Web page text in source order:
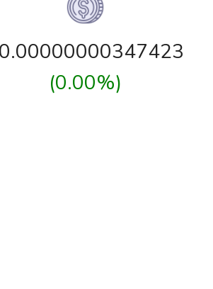
0.00000000347423
(0.00%)